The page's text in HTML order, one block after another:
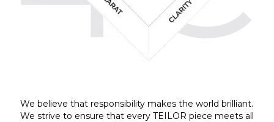
We believe that responsibility makes the world brilliant.
We strive to ensure that every TEILOR piece meets all